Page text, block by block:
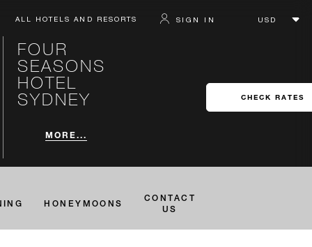
ALL HOTELS AND RESORTS SIGN IN
FOUR
SEASONS
HOTEL
SYDNEY
MORE...
CHECK RATES
HONEYMOONS
CONTACT
US